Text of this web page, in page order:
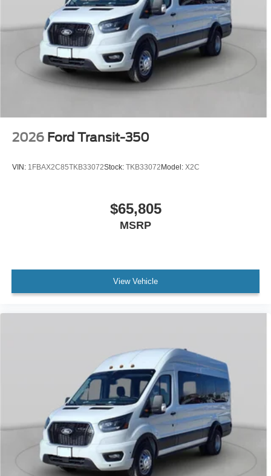
2026 Ford Transit-350
VIN: 1FBAX2C85TKB33072Stock: TKB33072 Model: X2C
$65,805
MSRP
View Vehicle